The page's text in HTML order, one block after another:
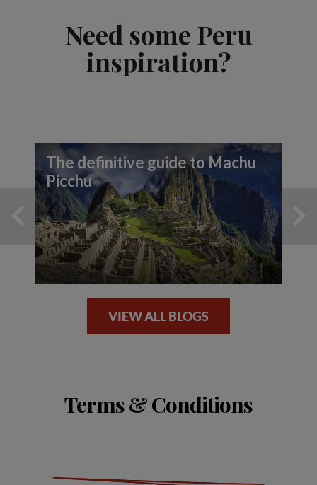
Need some Peru
inspiration?
The definitive guide to Machu
Picchu
VIEW ALL BLOGS
Terms & Conditions